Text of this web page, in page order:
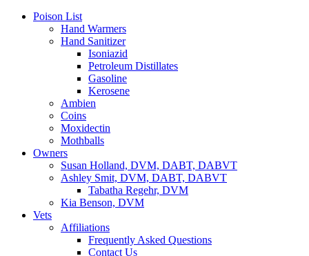
Poison List
Hand Warmers
Hand Sanitizer
Isoniazid
Petroleum Distillates
Gasoline
Kerosene
Ambien
Coins
Moxidectin
Mothballs
Owners
Susan Holland, DVM, DABT, DABVT
Ashley Smit, DVM, DABT, DABVT
Tabatha Regehr, DVM
Kia Benson, DVM
Vets
Affiliations
Frequently Asked Questions
Contact Us